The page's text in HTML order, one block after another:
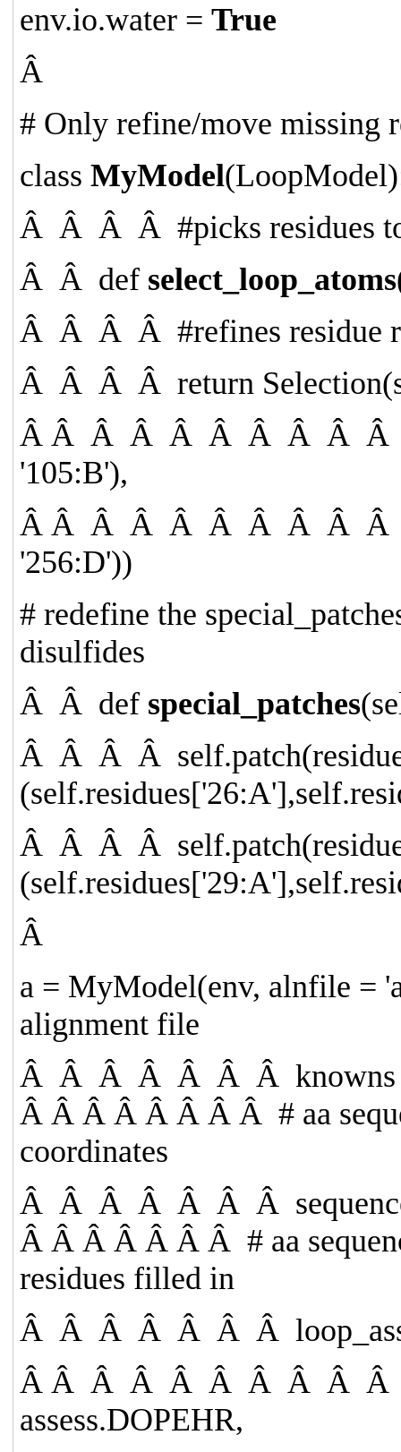
env.io.water =True
Â
# Only refine/move missing
class MyModel
Â Â Â Â#picks residues
Â Â def select_loop_atoms
Â Â Â Â#refines residue
Â Â Â Âreturn
Â Â Â Â Â Â Â Â Â
'105:B'),
Â Â Â Â Â Â Â Â Â
'256:D'))
# redefine the
disulfides
Â Â def special_patches
Â Â Â Â
(self.residues['26:A'
Â Â Â Â
(self.residues['29:A'
Â
a = MyModel(env, alnfile =
alignment file
Â Â Â Â Â Â Â
Â Â Â Â Â Â Â Â# aa
coordinates
Â Â Â Â Â Â Â
Â Â Â Â Â Â Â# aa
residues filled in
Â Â Â Â Â Â Â
Â Â Â Â Â Â Â Â Â
assess.DOPEHR,